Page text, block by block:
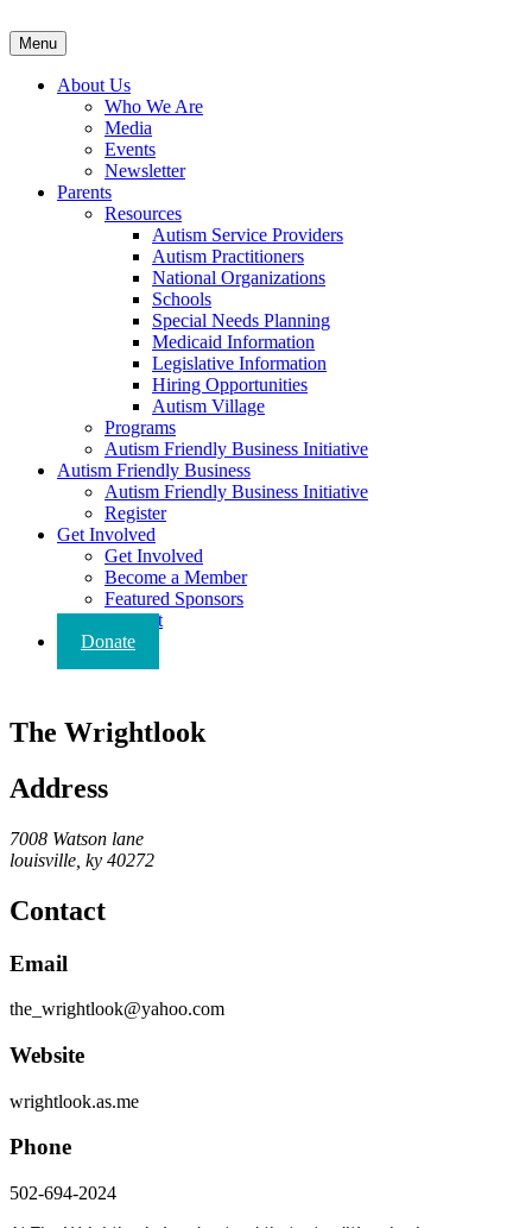
Menu
About Us
Who We Are
Media
Events
Newsletter
Parents
Resources
Autism Service Providers
Autism Practitioners
National Organizations
Schools
Special Needs Planning
Medicaid Information
Legislative Information
Hiring Opportunities
Autism Village
Programs
Autism Friendly Business Initiative
Autism Friendly Business
Autism Friendly Business Initiative
Register
Get Involved
Get Involved
Become a Member
Featured Sponsors
Contact
Donate
The Wrightlook
Address
7008 Watson lane
louisville, ky 40272
Contact
Email
the_wrightlook@yahoo.com
Website
wrightlook.as.me
Phone
502-694-2024